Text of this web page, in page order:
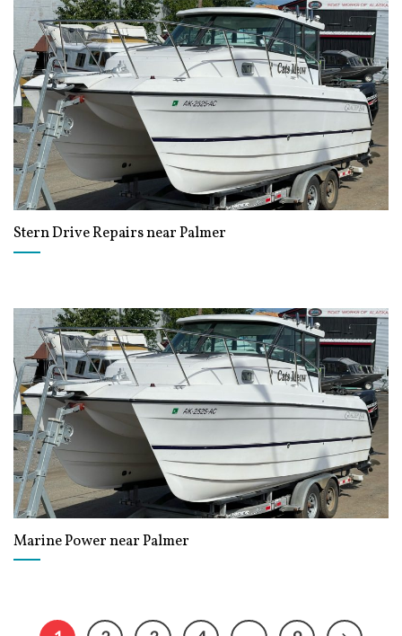
Stern Drive Repairs near Palmer
Marine Power near Palmer